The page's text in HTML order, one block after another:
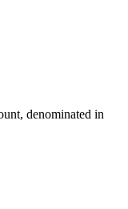
denominated in